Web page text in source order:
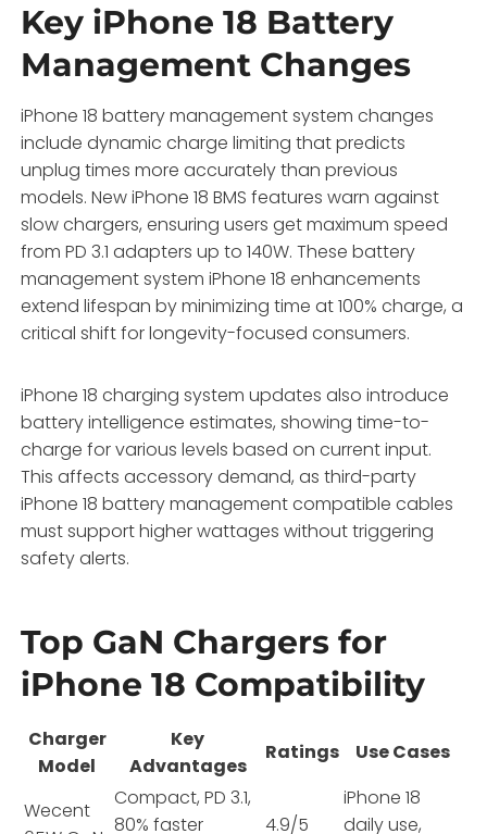
Key iPhone 18 Battery
Management Changes
iPhone 18 battery management system changes
include dynamic charge limiting that predicts
unplug times more accurately than previous
models. New iPhone 18 BMS features warn against
slow chargers, ensuring users get maximum speed
from PD 3.1 adapters up to 140W. These battery
management system iPhone 18 enhancements
extend lifespan by minimizing time at 100% charge, a
critical shift for longevity-focused consumers.
iPhone 18 charging system updates also introduce
battery intelligence estimates, showing time-to-
charge for various levels based on current input.
This affects accessory demand, as third-party
iPhone 18 battery management compatible cables
must support higher wattages without triggering
safety alerts.
Top GaN Chargers for
iPhone 18 Compatibility
Charger
Model
Key
Advantages
Ratings Use Cases
Wecent
Compact, PD 3.1,
80% faster
4.9/5
iPhone 18
daily use,